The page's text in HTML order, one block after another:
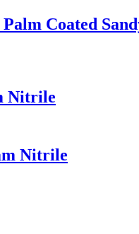
Coated
Nitrile
Nitrile